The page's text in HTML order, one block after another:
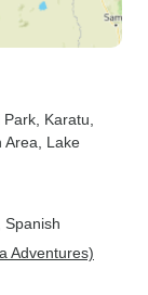
Park , Karatu
Area , Lake
Spanish
Adventures)